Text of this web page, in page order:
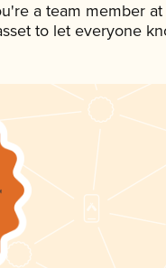
a team member at
to let everyone